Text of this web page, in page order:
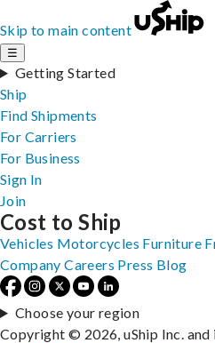
Skip to main content
☰
Getting Started
Ship
Find Shipments
For Carriers
For Business
Sign In
Join
Cost to Ship
Vehicles Motorcycles Furniture
Company Careers Press Blog
Choose your region
Copyright © 2026, uShip Inc.